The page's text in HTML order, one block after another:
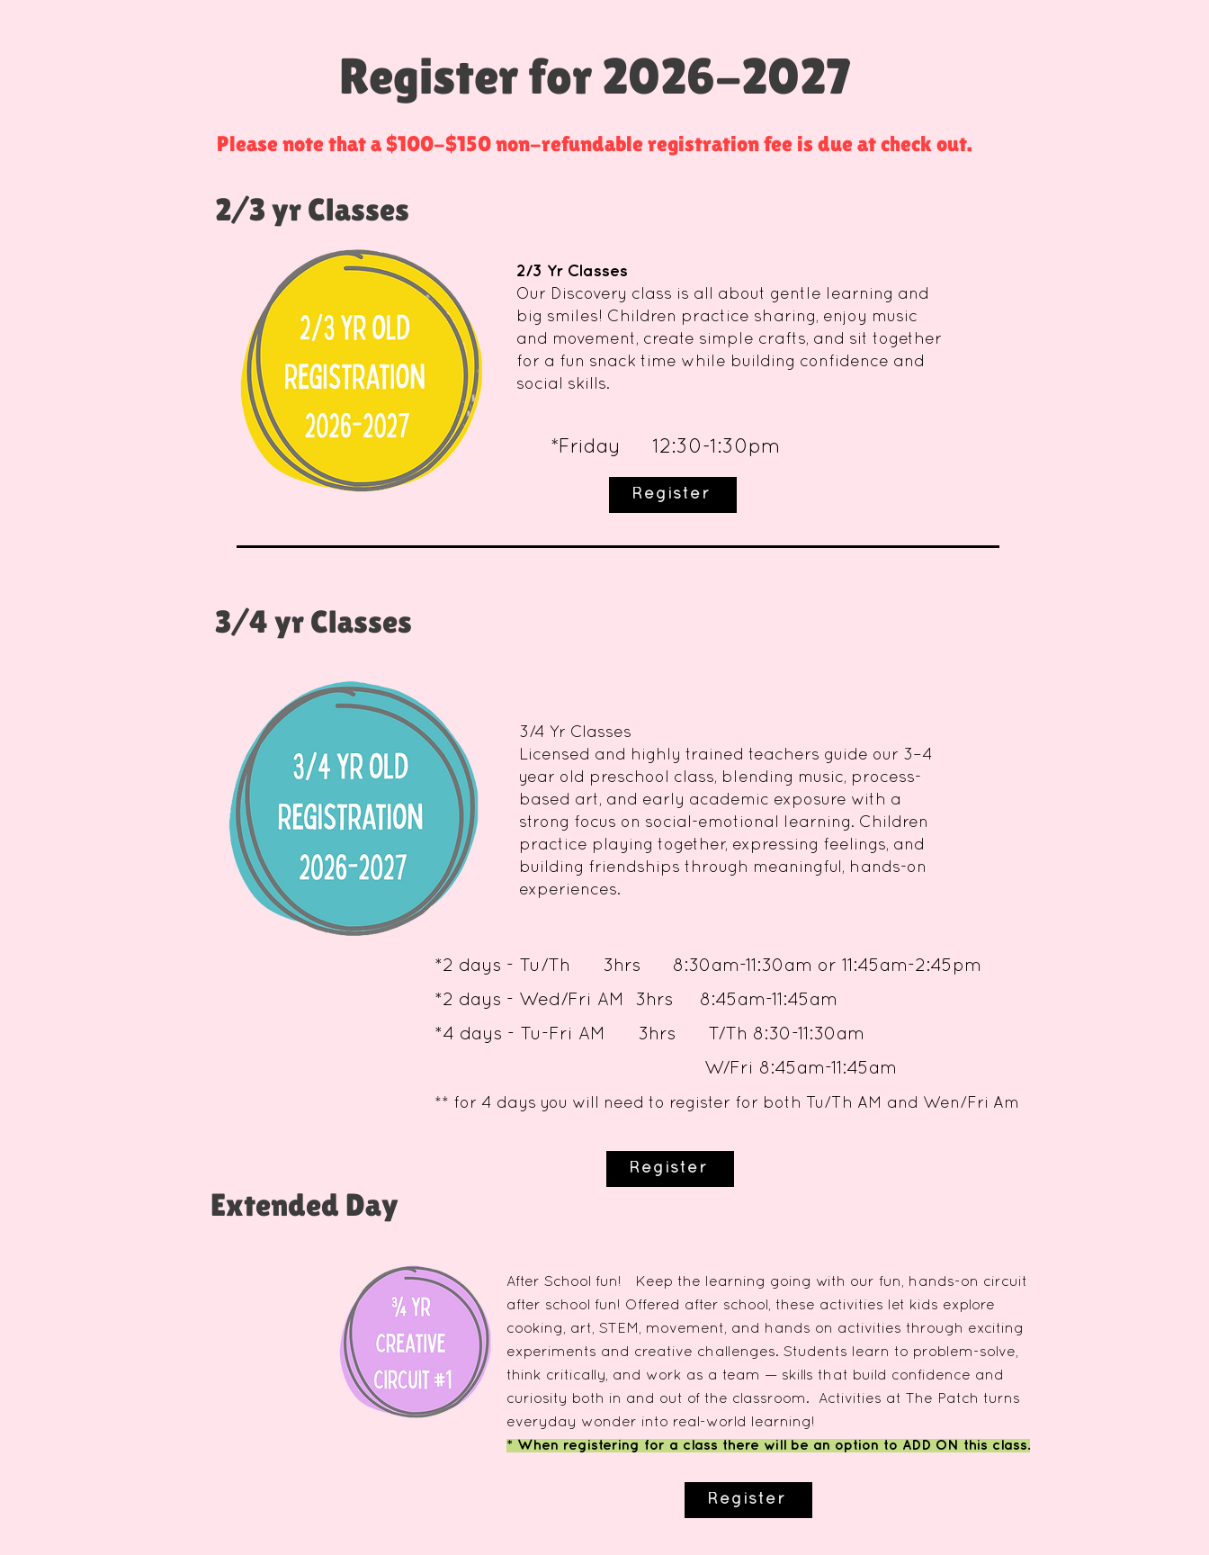
Register for 2026-2027
Please note that a $100-$150 non-refundable registration fee is due at check out.
2/3 yr Classes
2/3 Yr Classes
Our Discovery class is all about gentle learning and
big smiles! Children practice sharing, enjoy music
and movement, create simple crafts, and sit together
for a fun snack time while building confidence and
social skills.
*Friday 12:30-1:30pm
Register
3/4 yr Classes
3/4 Yr Classes
Licensed and highly trained teachers guide our 3–4
year old preschool class, blending music, process-
based art, and early academic exposure with a
strong focus on social-emotional learning. Children
practice playing together, expressing feelings, and
building friendships through meaningful, hands-on
experiences.
*2 days - Tu/Th 3hrs 8:30am-11:30am or 11:45am-2:45pm
*2 days - Wed/Fri AM 3hrs 8:45am-11:45am
*4 days - Tu-Fri AM 3hrs T/Th 8:30-11:30am
W/Fri 8:45am-11:45am
** for 4 days you will need to register for both Tu/Th AM and Wen/Fri Am
Register
Extended Day
After School fun! Keep the learning going with our fun, hands-on circuit
after school fun! Offered after school, these activities let kids explore
cooking, art, STEM, movement, and hands on activities through exciting
experiments and creative challenges. Students learn to problem-solve,
think critically, and work as a team — skills that build confidence and
curiosity both in and out of the classroom. Activities at The Patch turns
everyday wonder into real-world learning!
* When registering for a class there will be an option to ADD ON this class.
Register